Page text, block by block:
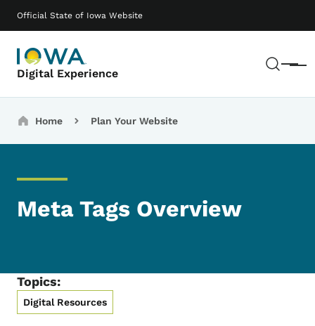
Official State of Iowa Website
Digital Experience Menu
Main navigation
Breadcrumbs
Home Plan Your Website
Meta Tags Overview
Topics:
Digital Resources